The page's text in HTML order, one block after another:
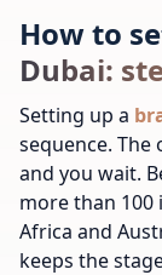
How to
Dubai:
Setting up a
sequence.
and you wait.
more than
Africa and
keeps the